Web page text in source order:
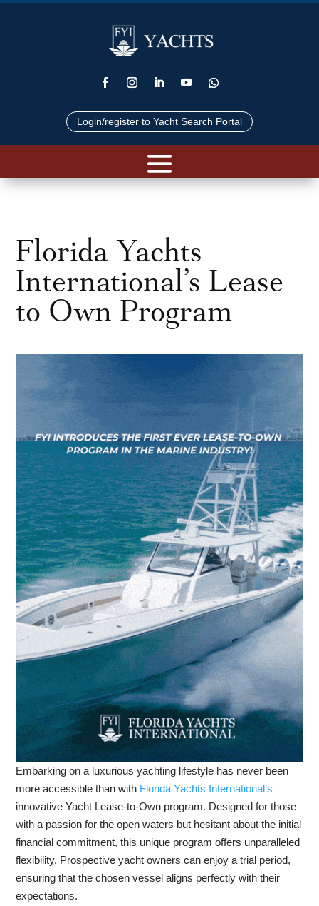
Login/register to Yacht Search Portal
Florida Yachts
International’s Lease
to Own Program
Embarking on a luxurious yachting lifestyle has never been
more accessible than with Florida Yachts International’s
innovative Yacht Lease-to-Own program. Designed for those
with a passion for the open waters but hesitant about the initial
financial commitment, this unique program offers unparalleled
flexibility. Prospective yacht owners can enjoy a trial period,
ensuring that the chosen vessel aligns perfectly with their
expectations.